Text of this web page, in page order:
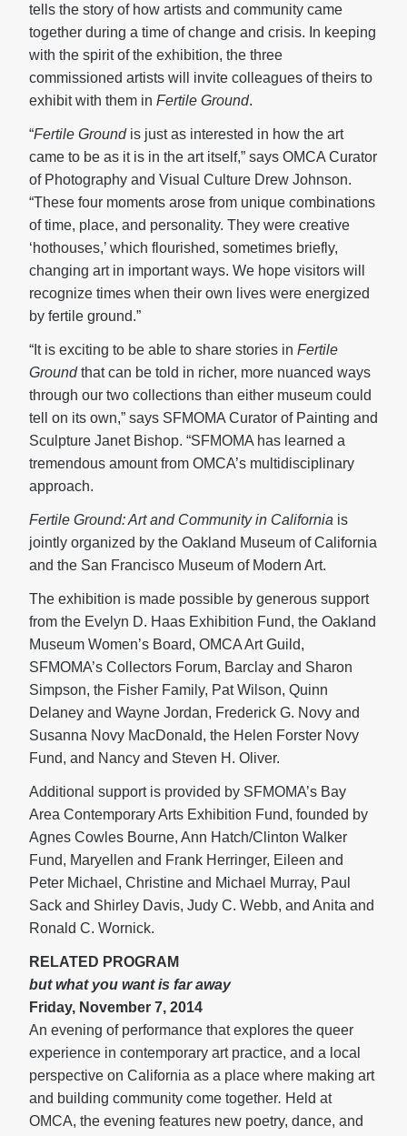
tells the story of how artists and community came
together during a time of change and crisis. In keeping
with the spirit of the exhibition, the three
commissioned artists will invite colleagues of theirs to
exhibit with them in Fertile Ground.
“Fertile Groundis just as interested in how the art
came to be as it is in the art itself,” says OMCA Curator
of Photography and Visual Culture Drew Johnson.
“These four moments arose from unique combinations
of time, place, and personality. They were creative
‘hothouses,’ which flourished, sometimes briefly,
changing art in important ways. We hope visitors will
recognize times when their own lives were energized
by fertile ground.”
“It is exciting to be able to share stories in Fertile
Groundthat can be told in richer, more nuanced ways
through our two collections than either museum could
tell on its own,” says SFMOMA Curator of Painting and
Sculpture Janet Bishop. “SFMOMA has learned a
tremendous amount from OMCA’s multidisciplinary
approach.
Fertile Ground: Art and Community in California is
jointly organized by the Oakland Museum of California
and the San Francisco Museum of Modern Art.
The exhibition is made possible by generous support
from the Evelyn D. Haas Exhibition Fund, the Oakland
Museum Women’s Board, OMCA Art Guild,
SFMOMA’s Collectors Forum, Barclay and Sharon
Simpson, the Fisher Family, Pat Wilson, Quinn
Delaney and Wayne Jordan, Frederick G. Novy and
Susanna Novy MacDonald, the Helen Forster Novy
Fund, and Nancy and Steven H. Oliver.
Additional support is provided by SFMOMA’s Bay
Area Contemporary Arts Exhibition Fund, founded by
Agnes Cowles Bourne, Ann Hatch/Clinton Walker
Fund, Maryellen and Frank Herringer, Eileen and
Peter Michael, Christine and Michael Murray, Paul
Sack and Shirley Davis, Judy C. Webb, and Anita and
Ronald C. Wornick.
RELATED PROGRAM
but what you want is far away
Friday, November 7, 2014
An evening of performance that explores the queer
experience in contemporary art practice, and a local
perspective on California as a place where making art
and building community come together. Held at
OMCA, the evening features new poetry, dance, and